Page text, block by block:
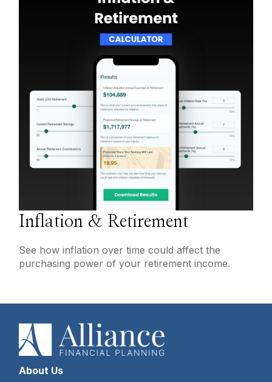
Inflation & Retirement
See how inflation over time could affect the
purchasing power of your retirement income.
About Us